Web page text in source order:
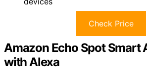
Check Price
Amazon Echo Spot Smart
with Alexa